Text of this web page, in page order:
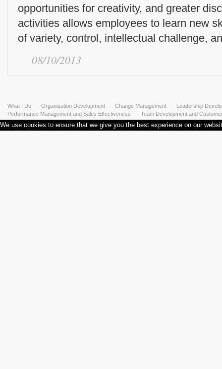
opportunities for creativity, and greater
activities allows employees to learn new
of variety, control, intellectual challenge,
08/10/2013
What I Do Organisation Development Change Management
Leadership
Performance Management and Sales Effectiveness
Team Development and
We use cookies to ensure that we give you the best experience on our